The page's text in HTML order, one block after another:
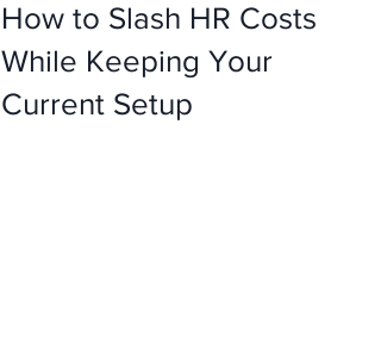
How to Slash HR Costs
While Keeping Your
Current Setup